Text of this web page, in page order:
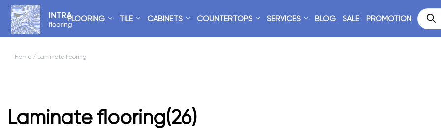
FLOORING TILE CABINETS COUNTERTOPS SERVICES BLOG SALE PROMOTION
Home / Laminate flooring
Laminate flooring(26)